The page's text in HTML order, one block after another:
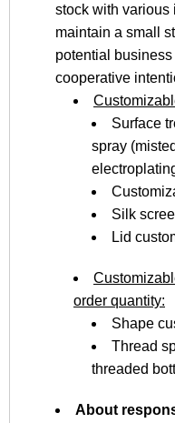
stock with various
maintain a small
potential
cooperative
Surface
spray
Silk
Lid
order quantity:
Shape
Thread
threaded
About